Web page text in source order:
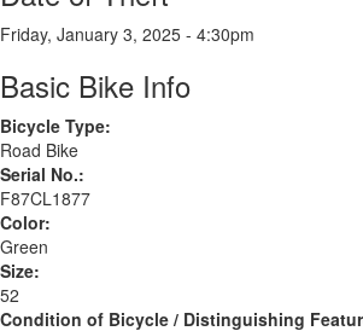
Friday, January 3, 2025 - 4:30pm
Basic Bike Info
Bicycle Type:
Road Bike
Serial No.:
F87CL1877
Color:
Green
Size:
52
Condition of Bicycle / Distinguishing